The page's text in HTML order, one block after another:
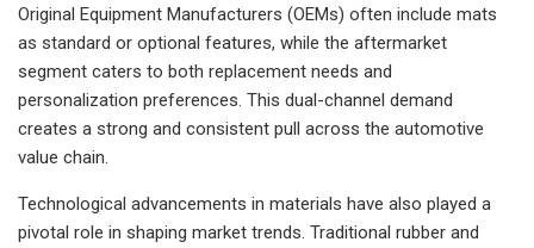
Original Equipment Manufacturers (OEMs) often include mats
as standard or optional features, while the aftermarket
segment caters to both replacement needs and
personalization preferences. This dual-channel demand
creates a strong and consistent pull across the automotive
value chain.
Technological advancements in materials have also played a
pivotal role in shaping market trends. Traditional rubber and